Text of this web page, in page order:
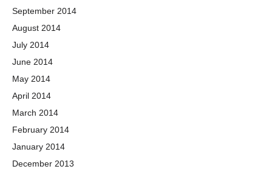
September 2014
August 2014
July 2014
June 2014
May 2014
April 2014
March 2014
February 2014
January 2014
December 2013